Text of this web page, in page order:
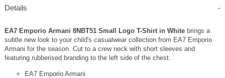
Details
EA7 Emporio Armani 8NBT51 Small Logo T-Shirt in White brings a
subtle new look to your child's casualwear collection from EA7 Emporio
Armani for the season. Cut to a crew neck with short sleeves and
featuring rubberised branding to the left side of the chest.
EA7 Emporio Armani